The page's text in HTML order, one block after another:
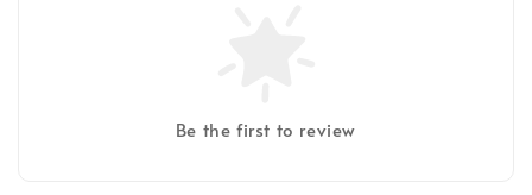
Be the first to review